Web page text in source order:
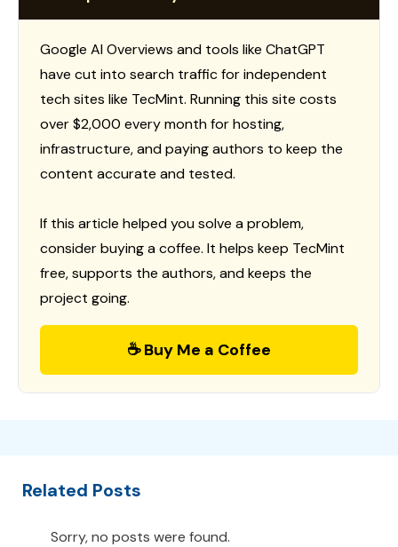
Google AI Overviews and tools like ChatGPT
have cut into search traffic for independent
tech sites like TecMint. Running this site costs
over $2,000 every month for hosting,
infrastructure, and paying authors to keep the
content accurate and tested.
If this article helped you solve a problem,
consider buying a coffee. It helps keep TecMint
free, supports the authors, and keeps the
project going.
☕ Buy Me a Coffee
Related Posts
Sorry, no posts were found.